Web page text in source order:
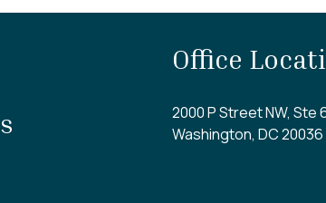
Office
2000 P Street NW, Ste
Washington, DC 20036